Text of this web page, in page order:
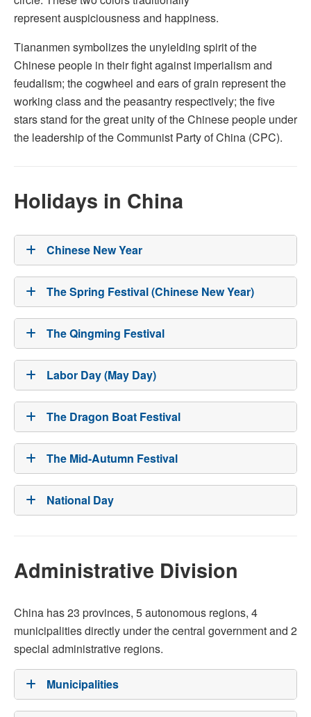
represent auspiciousness and happiness.
Tiananmen symbolizes the unyielding spirit of the
Chinese people in their fight against imperialism and
feudalism; the cogwheel and ears of grain represent the
working class and the peasantry respectively; the five
stars stand for the great unity of the Chinese people under
the leadership of the Communist Party of China (CPC).
Holidays in China
Chinese New Year
The Spring Festival (Chinese New Year)
The Qingming Festival
Labor Day (May Day)
The Dragon Boat Festival
The Mid-Autumn Festival
National Day
Administrative Division
China has 23 provinces, 5 autonomous regions, 4
municipalities directly under the central government and 2
special administrative regions.
Municipalities